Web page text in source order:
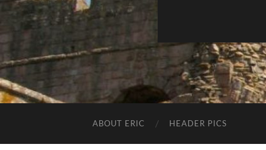
ABOUT ERIC HEADER PICS